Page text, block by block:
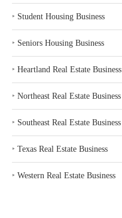
‣ Student Housing Business
‣ Seniors Housing Business
‣ Heartland Real Estate Business
‣ Northeast Real Estate Business
‣ Southeast Real Estate Business
‣ Texas Real Estate Business
‣ Western Real Estate Business